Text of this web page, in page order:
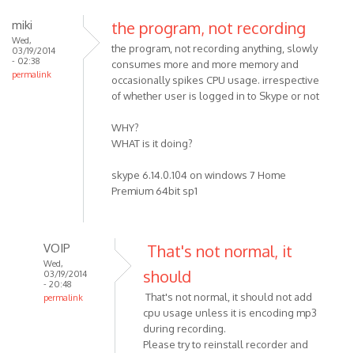
miki
Wed,
03/19/2014
- 02:38
permalink
the program, not recording
the program, not recording anything, slowly
consumes more and more memory and
occasionally spikes CPU usage. irrespective
of whether user is logged in to Skype or not
WHY?
WHAT is it doing?
skype 6.14.0.104 on windows 7 Home
Premium 64bit sp1
VOIP
Wed,
03/19/2014
- 20:48
permalink
That's not normal, it
should
That's not normal, it should not add
cpu usage unless it is encoding mp3
during recording.
Please try to reinstall recorder and